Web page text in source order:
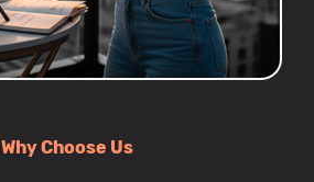
Why Choose Us